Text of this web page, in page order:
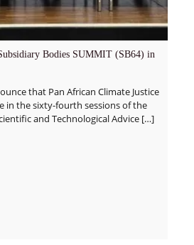
Bodies SUMMIT (SB64) in
that Pan African Climate Justice
in the sixty-fourth sessions of the
and Technological Advice[…]